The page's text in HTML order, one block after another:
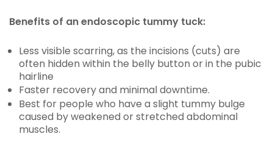
Benefits of an endoscopic tummy tuck:
Less visible scarring, as the incisions (cuts) are
often hidden within the belly button or in the pubic
hairline
Faster recovery and minimal downtime.
Best for people who have a slight tummy bulge
caused by weakened or stretched abdominal
muscles.